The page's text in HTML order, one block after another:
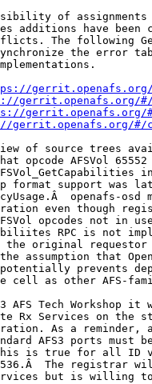
of
additions have
The following
the error
gerrit.openafs.org/
gerrit.openafs.org/#/
gerrit.openafs.org/
gerrit.openafs.org/#/
of source trees
opcode AFSVol
format support was
openafs-
even though
opcodes not in use
RPC is not
the original requestor
assumption that
prevents
cell as other AFS-
AFS Tech Workshop
Rx Services on the
As a reminder,
AFS3 ports
is true for all ID
The registrar
but is willing